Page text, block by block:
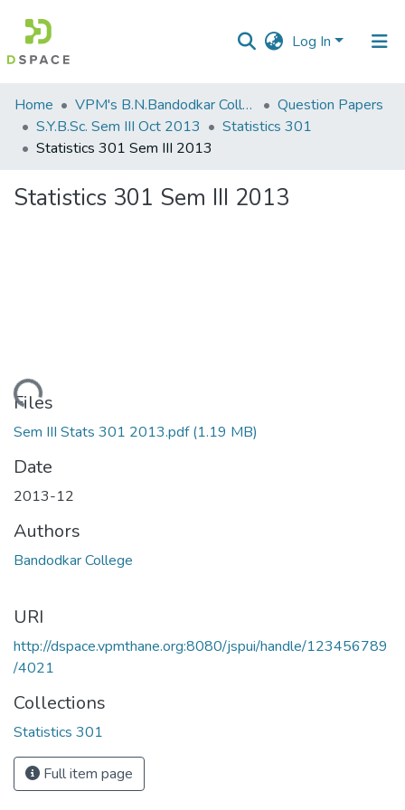
Log In
Communities
&
Collections
Home VPM's B.N.Bandodkar College of Science, Thane
Question Papers
S.Y.B.Sc. Sem III Oct 2013
Statistics 301
Statistics 301 Sem III 2013
Statistics 301 Sem III 2013
Loading...
Files
Sem III Stats 301 2013.pdf(1.19 MB)
Date
2013-12
Authors
Bandodkar College
URI
http://dspace.vpmthane.org:8080/jspui/handle/123456789
/4021
Collections
Statistics 301
Full item page